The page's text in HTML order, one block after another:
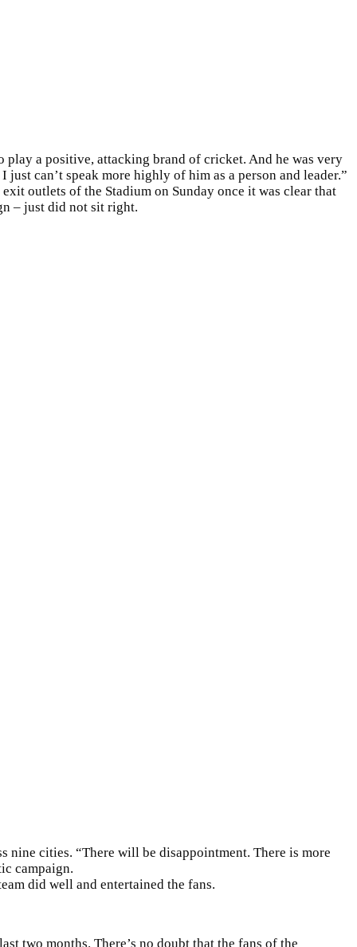
play a positive, attacking brand of cricket. And he was very
can’t speak more highly of him as a person and leader.”
outlets of the Stadium on Sunday once it was clear that
– just did not sit right.
cities. “There will be disappointment. There is more
campaign.
did well and entertained the fans.
two months. There’s no doubt that the fans of the